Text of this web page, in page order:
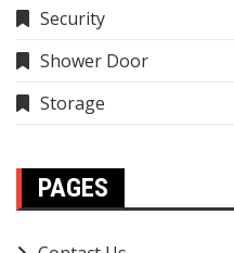
Security
Shower Door
Storage
PAGES